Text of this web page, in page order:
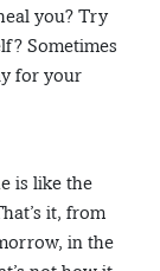
you? Try
Sometimes
for your
is like the
it, from
in the